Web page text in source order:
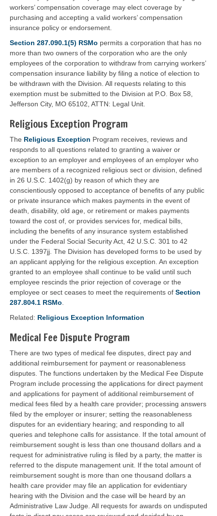
workers’ compensation coverage may elect coverage by
purchasing and accepting a valid workers’ compensation
insurance policy or endorsement.
Section 287.090.1(5) RSMo permits a corporation that has no
more than two owners of the corporation who are the only
employees of the corporation to withdraw from carrying workers’
compensation insurance liability by filing a notice of election to
be withdrawn with the Division. All requests relating to this
exemption must be submitted to the Division at P.O. Box 58,
Jefferson City, MO 65102, ATTN: Legal Unit.
Religious Exception Program
The Religious Exception Program receives, reviews and
responds to all questions related to granting a waiver or
exception to an employer and employees of an employer who
are members of a recognized religious sect or division, defined
in 26 U.S.C. 1402(g) by reason of which they are
conscientiously opposed to acceptance of benefits of any public
or private insurance which makes payments in the event of
death, disability, old age, or retirement or makes payments
toward the cost of, or provides services for, medical bills,
including the benefits of any insurance system established
under the Federal Social Security Act, 42 U.S.C. 301 to 42
U.S.C. 1397jj. The Division has developed forms to be used by
an applicant applying for the religious exception. An exception
granted to an employee shall continue to be valid until such
employee rescinds the prior rejection of coverage or the
employee or sect ceases to meet the requirements of Section
287.804.1 RSMo
Related: Religious Exception Information
Medical Fee Dispute Program
There are two types of medical fee disputes, direct pay and
additional reimbursement for payment or reasonableness
disputes. The functions undertaken by the Medical Fee Dispute
Program include processing the applications for direct payment
and applications for payment of additional reimbursement of
medical fees filed by a health care provider; processing answers
filed by the employer or insurer; setting the reasonableness
disputes for an evidentiary hearing; and responding to all
queries and telephone calls for assistance. If the total amount of
reimbursement sought is less than one thousand dollars and a
request for administrative ruling is filed by a party, the matter is
referred to the dispute management unit. If the total amount of
reimbursement sought is more than one thousand dollars a
health care provider may file an application for evidentiary
hearing with the Division and the case will be heard by an
Administrative Law Judge. All requests for awards on undisputed